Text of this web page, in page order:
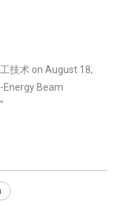
技术 on August 18,
Energy Beam